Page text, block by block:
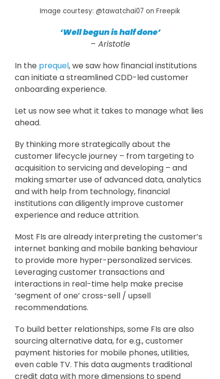
Image courtesy: @tawatchai07 on Freepik
‘Well begun is half done’
– Aristotle
In the prequel, we saw how financial institutions
can initiate a streamlined CDD-led customer
onboarding experience.
Let us now see what it takes to manage what lies
ahead.
By thinking more strategically about the
customer lifecycle journey – from targeting to
acquisition to servicing and developing – and
making smarter use of advanced data, analytics
and with help from technology, financial
institutions can diligently improve customer
experience and reduce attrition.
Most FIs are already interpreting the customer’s
internet banking and mobile banking behaviour
to provide more hyper-personalized services.
Leveraging customer transactions and
interactions in real-time help make precise
‘segment of one’ cross-sell / upsell
recommendations.
To build better relationships, some FIs are also
sourcing alternative data, for e.g., customer
payment histories for mobile phones, utilities,
even cable TV. This data augments traditional
credit data with more dimensions to spend